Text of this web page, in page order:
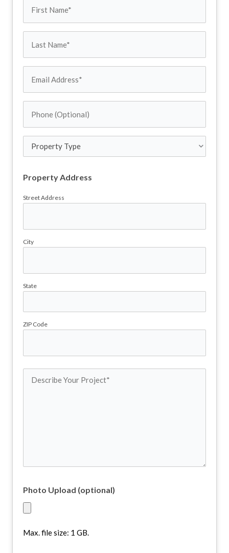
First
Name
(Required)
Last
Name
Email
Address
(Required)
Phone
(Optional)
Property
Property Address
Street Address
City
State
ZIP Code
Describe
Photo Upload (optional)
Max. file size: 1 GB.